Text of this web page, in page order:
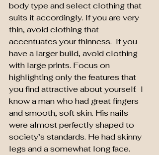
body type and select clothing that
suits it accordingly. If you are very
thin, avoid clothing that
accentuates your thinness.  If you
have a larger build, avoid clothing
with large prints. Focus on
highlighting only the features that
you find attractive about yourself.  I
know a man who had great fingers
and smooth, soft skin. His nails
were almost perfectly shaped to
society’s standards. He had skinny
legs and a somewhat long face.